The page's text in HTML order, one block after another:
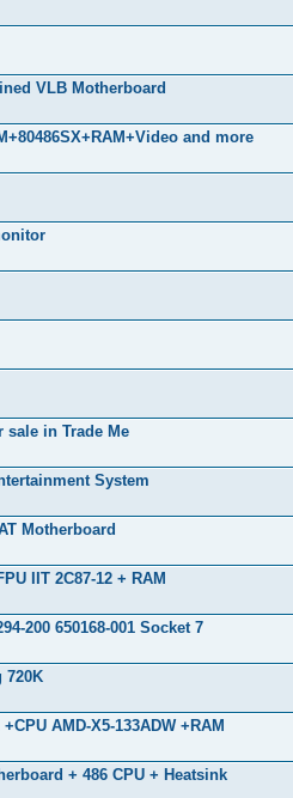
VLB Motherboard
and more
in Trade Me
System
Motherboard
IIT 2C87-12 + RAM
200 650168-001 Socket 7
720K
AMD-X5-133ADW +RAM
+ 486 CPU + Heatsink